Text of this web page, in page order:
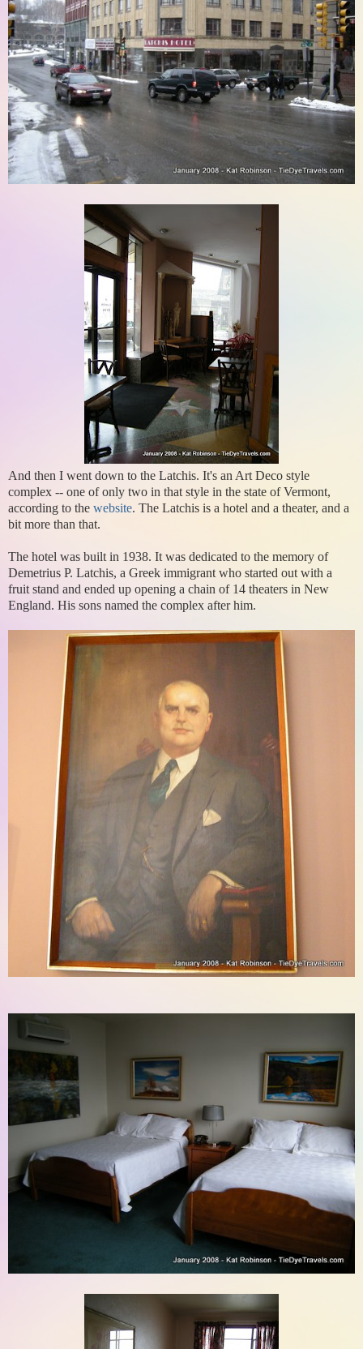
And then I went down to the Latchis. It's an Art Deco style
complex -- one of only two in that style in the state of Vermont,
according to the website. The Latchis is a hotel and a theater, and a
bit more than that.
The hotel was built in 1938. It was dedicated to the memory of
Demetrius P. Latchis, a Greek immigrant who started out with a
fruit stand and ended up opening a chain of 14 theaters in New
England. His sons named the complex after him.